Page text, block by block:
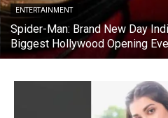
ENTERTAINMENT
Spider-Man: Brand New Day
Biggest Hollywood Opening